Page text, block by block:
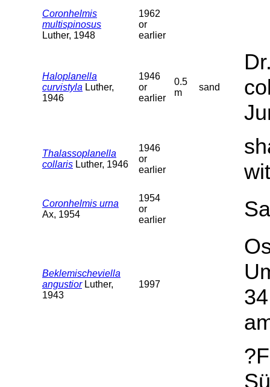
Coronhelmis
multispinosus
Luther, 1948
1962
or
earlier
Haloplanella
curvistyla Luther,
1946
1946
or
earlier
0.5
m
sand
Thalassoplanella
collaris Luther, 1946
1946
or
earlier
Coronhelmis urna
Ax, 1954
1954
or
earlier
Beklemischeviella
angustiorLuther,
1943
1997